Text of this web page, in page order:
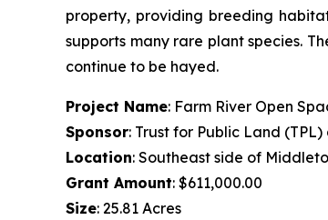
property, providing breeding
supports many rare plant species.
continue to be hayed.
Project Name: Farm River Open
Sponsor: Trust for Public Land
Location: Southeast side of
Grant Amount: $611,000.00
Size: 25.81 Acres